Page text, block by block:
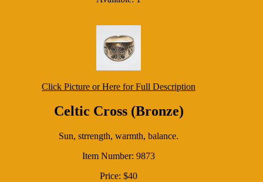
Click Picture or Here for Full Description
Celtic Cross (Bronze)
Sun, strrength, warmth, balance.
Item Number: 9873
Price: $40